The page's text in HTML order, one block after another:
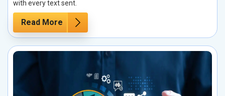
with every text sent.
Read More